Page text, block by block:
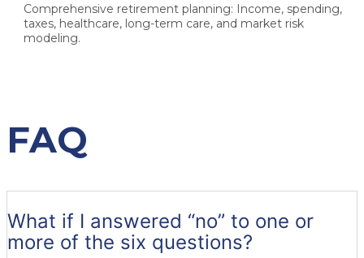
Comprehensive retirement planning: Income, spending,
taxes, healthcare, long-term care, and market risk
modeling.
FAQ
What if I answered “no” to one or
more of the six questions?